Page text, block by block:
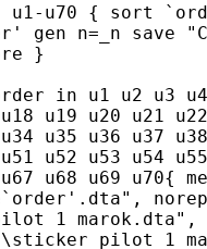
u70 { sort
gen n=_n save
}
in u1 u2 u3
u19 u20 u21
u35 u36 u37
u52 u53 u54
u68 u69 u70{
1 marok.dta",
pilot 1